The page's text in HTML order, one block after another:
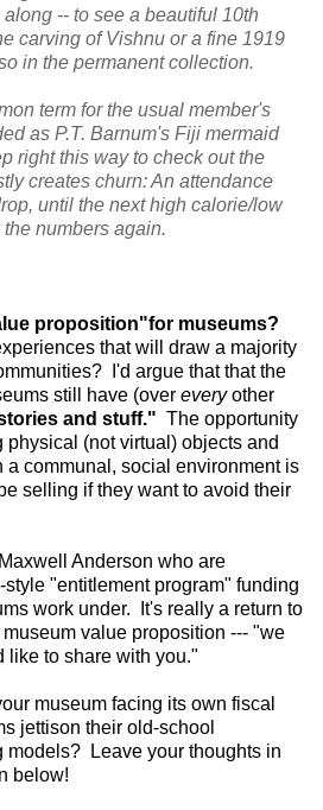
-- to see a beautiful 10th
carving of Vishnu or a fine 1919
in the permanent collection.
term for the usual member's
as P.T. Barnum's Fiji mermaid
right this way to check out the
creates churn: An attendance
until the next high calorie/low
numbers again.
proposition"for museums?
that will draw a majority
I'd argue that that the
still have (over everyother
and stuff." The opportunity
(not virtual) objects and
communal, social environment is
selling if they want to avoid their
Anderson who are
"entitlement program" funding
work under. It's really a return to
value proposition --- "we
like to share with you."
museum facing its own fiscal
jettison their old-school
models? Leave your thoughts in
below!